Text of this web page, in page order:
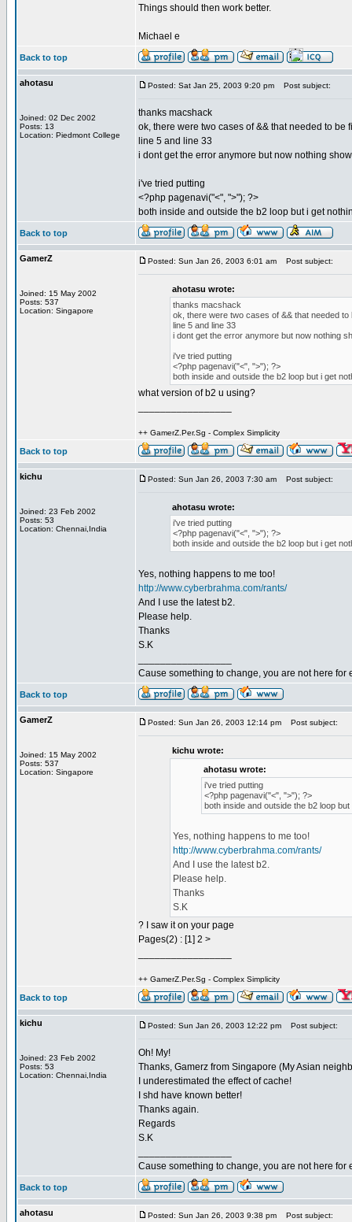
Things should then work better.
Michael e
Back to top
ahotasu
Joined: 02 Dec 2002
Posts: 13
Location: Piedmont College
Posted: Sat Jan 25, 2003 9:20 pm Post subject:
thanks macshack
ok, there were two cases of && that needed to be
line 5 and line 33
i dont get the error anymore but now nothing
i've tried putting
<?php pagenavi("<", ">"); ?>
both inside and outside the b2 loop but i get
Back to top
GamerZ
Joined: 15 May 2002
Posts: 537
Location: Singapore
Posted: Sun Jan 26, 2003 6:01 am Post subject:
ahotasu wrote:
thanks macshack
ok, there were two cases of && that needed to
line 5 and line 33
i dont get the error anymore but now nothing
i've tried putting
<?php pagenavi("<", ">"); ?>
both inside and outside the b2 loop but i get
what version of b2 u using?
++ GamerZ.Per.Sg - Complex Simplicity
Back to top
kichu
Joined: 23 Feb 2002
Posts: 53
Location: Chennai,India
Posted: Sun Jan 26, 2003 7:30 am Post subject:
ahotasu wrote:
i've tried putting
<?php pagenavi("<", ">"); ?>
both inside and outside the b2 loop but i get
Yes, nothing happens to me too!
http://www.cyberbrahma.com/rants/
And I use the latest b2.
Please help.
Thanks
S.K
Cause something to change, you are not here for
Back to top
GamerZ
Joined: 15 May 2002
Posts: 537
Location: Singapore
Posted: Sun Jan 26, 2003 12:14 pm Post subject:
kichu wrote:
ahotasu wrote:
i've tried putting
<?php pagenavi("<", ">"); ?>
both inside and outside the b2 loop but
Yes, nothing happens to me too!
http://www.cyberbrahma.com/rants/
And I use the latest b2.
Please help.
Thanks
S.K
? I saw it on your page
Pages(2) : [1] 2 >
++ GamerZ.Per.Sg - Complex Simplicity
Back to top
kichu
Joined: 23 Feb 2002
Posts: 53
Location: Chennai,India
Posted: Sun Jan 26, 2003 12:22 pm Post subject:
Oh! My!
Thanks, Gamerz from Singapore (My Asian
I underestimated the effect of cache!
I shd have known better!
Thanks again.
Regards
S.K
Cause something to change, you are not here for
Back to top
ahotasu Posted: Sun Jan 26, 2003 9:38 pm Post subject: